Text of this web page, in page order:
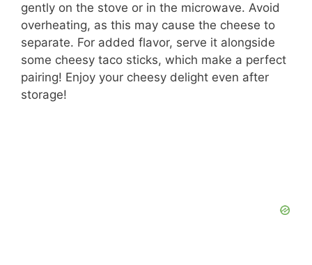
gently on the stove or in the microwave. Avoid
overheating, as this may cause the cheese to
separate. For added flavor, serve it alongside
some cheesy taco sticks, which make a perfect
pairing! Enjoy your cheesy delight even after
storage!